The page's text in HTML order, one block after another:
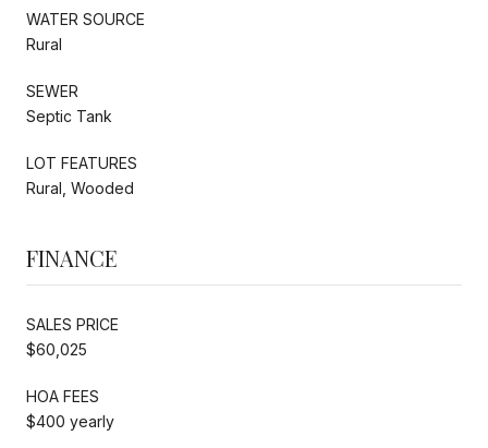
WATER SOURCE
Rural
SEWER
Septic Tank
LOT FEATURES
Rural, Wooded
FINANCE
SALES PRICE
$60,025
HOA FEES
$400 yearly